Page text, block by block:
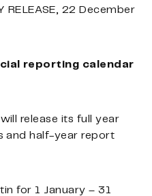
RELEASE, 22 December
reporting calendar
release its full year
and half-year report
for 1 January – 31